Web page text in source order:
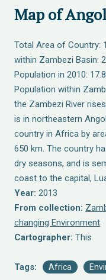
Map of
Total Area of Country:
within Zambezi Basin:
Population in 2010:
Population within
the Zambezi River
is in northeastern
country in Africa by
650 km. The country
dry seasons, and is
coast to the capital,
Year: 2013
From collection:
changing Environment
Cartographer: This
Tags: Africa